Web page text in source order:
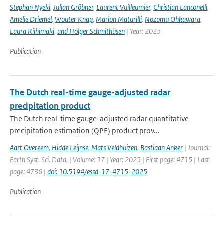
Stephan Nyeki, Julian Gröbner, Laurent Vuilleumier, Christian Lanconelli,
Amelie Driemel, Wouter Knap, Marion Maturilli, Nozomu Ohkawara,
Laura Riihimaki, and Holger Schmithüsen | Year: 2023
Publication
The Dutch real-time gauge-adjusted radar
precipitation product
The Dutch real-time gauge-adjusted radar quantitative
precipitation estimation (QPE) product prov...
Aart Overeem, Hidde Leijnse, Mats Veldhuizen, Bastiaan Anker | Journal:
Earth Syst. Sci. Data, | Volume: 17 | Year: 2025 | First page: 4715 | Last
page: 4736 | doi: 10.5194/essd-17-4715-2025
Publication